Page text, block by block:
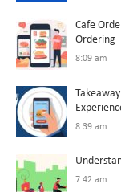
Cafe
Ordering
8:09 am
8:39 am
7:42 am